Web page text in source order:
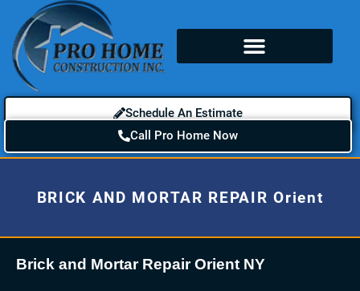
Schedule An Estimate
Call Pro Home Now
BRICK AND MORTAR REPAIR Orient
Brick and Mortar Repair Orient NY